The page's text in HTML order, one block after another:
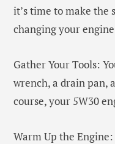
it’s time to make the
changing your
Gather Your Tools:
wrench, a drain pan,
course, your 5W30
Warm Up the